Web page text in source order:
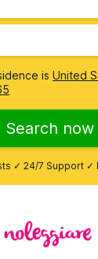
is United
Search now
✓ 24/7 Support ✓